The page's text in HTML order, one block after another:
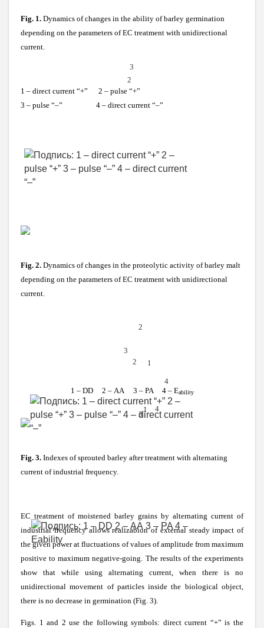
3
2
Fig. 1. Dynamics of changes in the ability of barley germination
depending on the parameters of EC treatment with unidirectional
current.
1 – direct current “+” 2 – pulse “+”
3 – pulse “–” 4 – direct current “–”
2
3
4
1
Fig. 2. Dynamics of changes in the proteolytic activity of barley malt
depending on the parameters of EC treatment with unidirectional
current.
2
4
3
1 – DD 2 – АА 3 – PA 4 – Eability
1
Fig. 3. Indexes of sprouted barley after treatment with alternating
current of industrial frequency.
EC treatment of moistened barley grains by alternating current of
industrial frequency allows realizabion of external steady impact of
the given power at fluctuations of values of amplitude from maximum
positive to maximum negative-going. The results of the experiments
show that while using alternating current, when there is no
unidirectional movement of particles inside the biological object,
there is no decrease in germination (Fig. 3).
Figs. 1 and 2 use the following symbols: direct current “+” is the